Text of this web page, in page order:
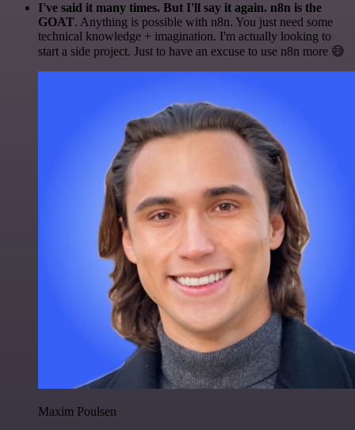
I've said it many times. But I'll say it again. n8n is the
GOAT. Anything is possible with n8n. You just need some
technical knowledge + imagination. I'm actually looking to
start a side project. Just to have an excuse to use n8n more 😅
Maxim Poulsen